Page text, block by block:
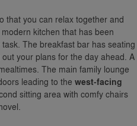
that you can relax together and
kitchen that has been
The breakfast bar has seating
your plans for the day ahead. A
The main family lounge
leading to the west-facing
sitting area with comfy chairs